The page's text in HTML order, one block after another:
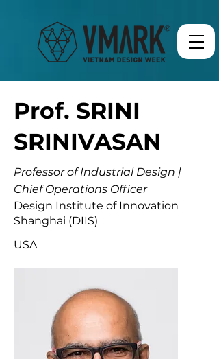
Prof. SRINI
SRINIVASAN
Professor of Industrial Design |
Chief Operations Officer
Design Institute of Innovation
Shanghai (DIIS)
USA